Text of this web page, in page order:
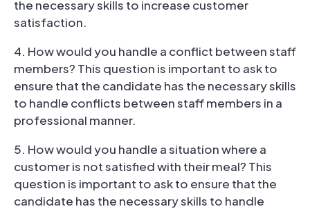
the necessary skills to increase customer
satisfaction.
4. How would you handle a conflict between staff
members? This question is important to ask to
ensure that the candidate has the necessary skills
to handle conflicts between staff members in a
professional manner.
5. How would you handle a situation where a
customer is not satisfied with their meal? This
question is important to ask to ensure that the
candidate has the necessary skills to handle